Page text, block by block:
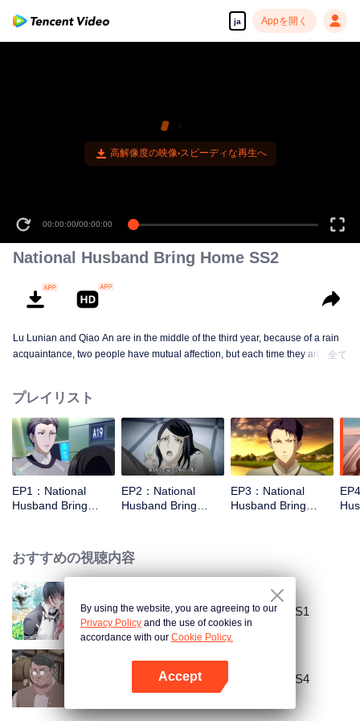
ja Appを開く
高解像度の映像•スピーディな再生へ
00:00:00/00:00:00
National Husband Bring Home SS2
Lu Lunian and Qiao An are in the middle of the third year, because of a rain
acquaintance, two people have mutual affection, but each time they are
Joan’s birthday. Also failed due to misunderstanding. Five years later,
Han Ruchu looked for Lu Jianian to play Xu Jiamu, and then released the
news of marriage with Joan. In an attempt to stabilize the family business, the
two people who once fell in love with each other reunited and began to play
the fake unmarried couple. The relationship between the two was frozen
two men rehearsed each other and rebuilt.
全て
プレイリスト
EP1：National
Husband Bring
EP2：National
Husband Bring
EP3：National
Husband Bring
おすすめの視聴内容
National Husband Bring Home SS1
National Husband Bring Home SS4
By using the website, you are agreeing to our
Privacy Policy and the use of cookies in
accordance with our Cookie Policy.
Accept